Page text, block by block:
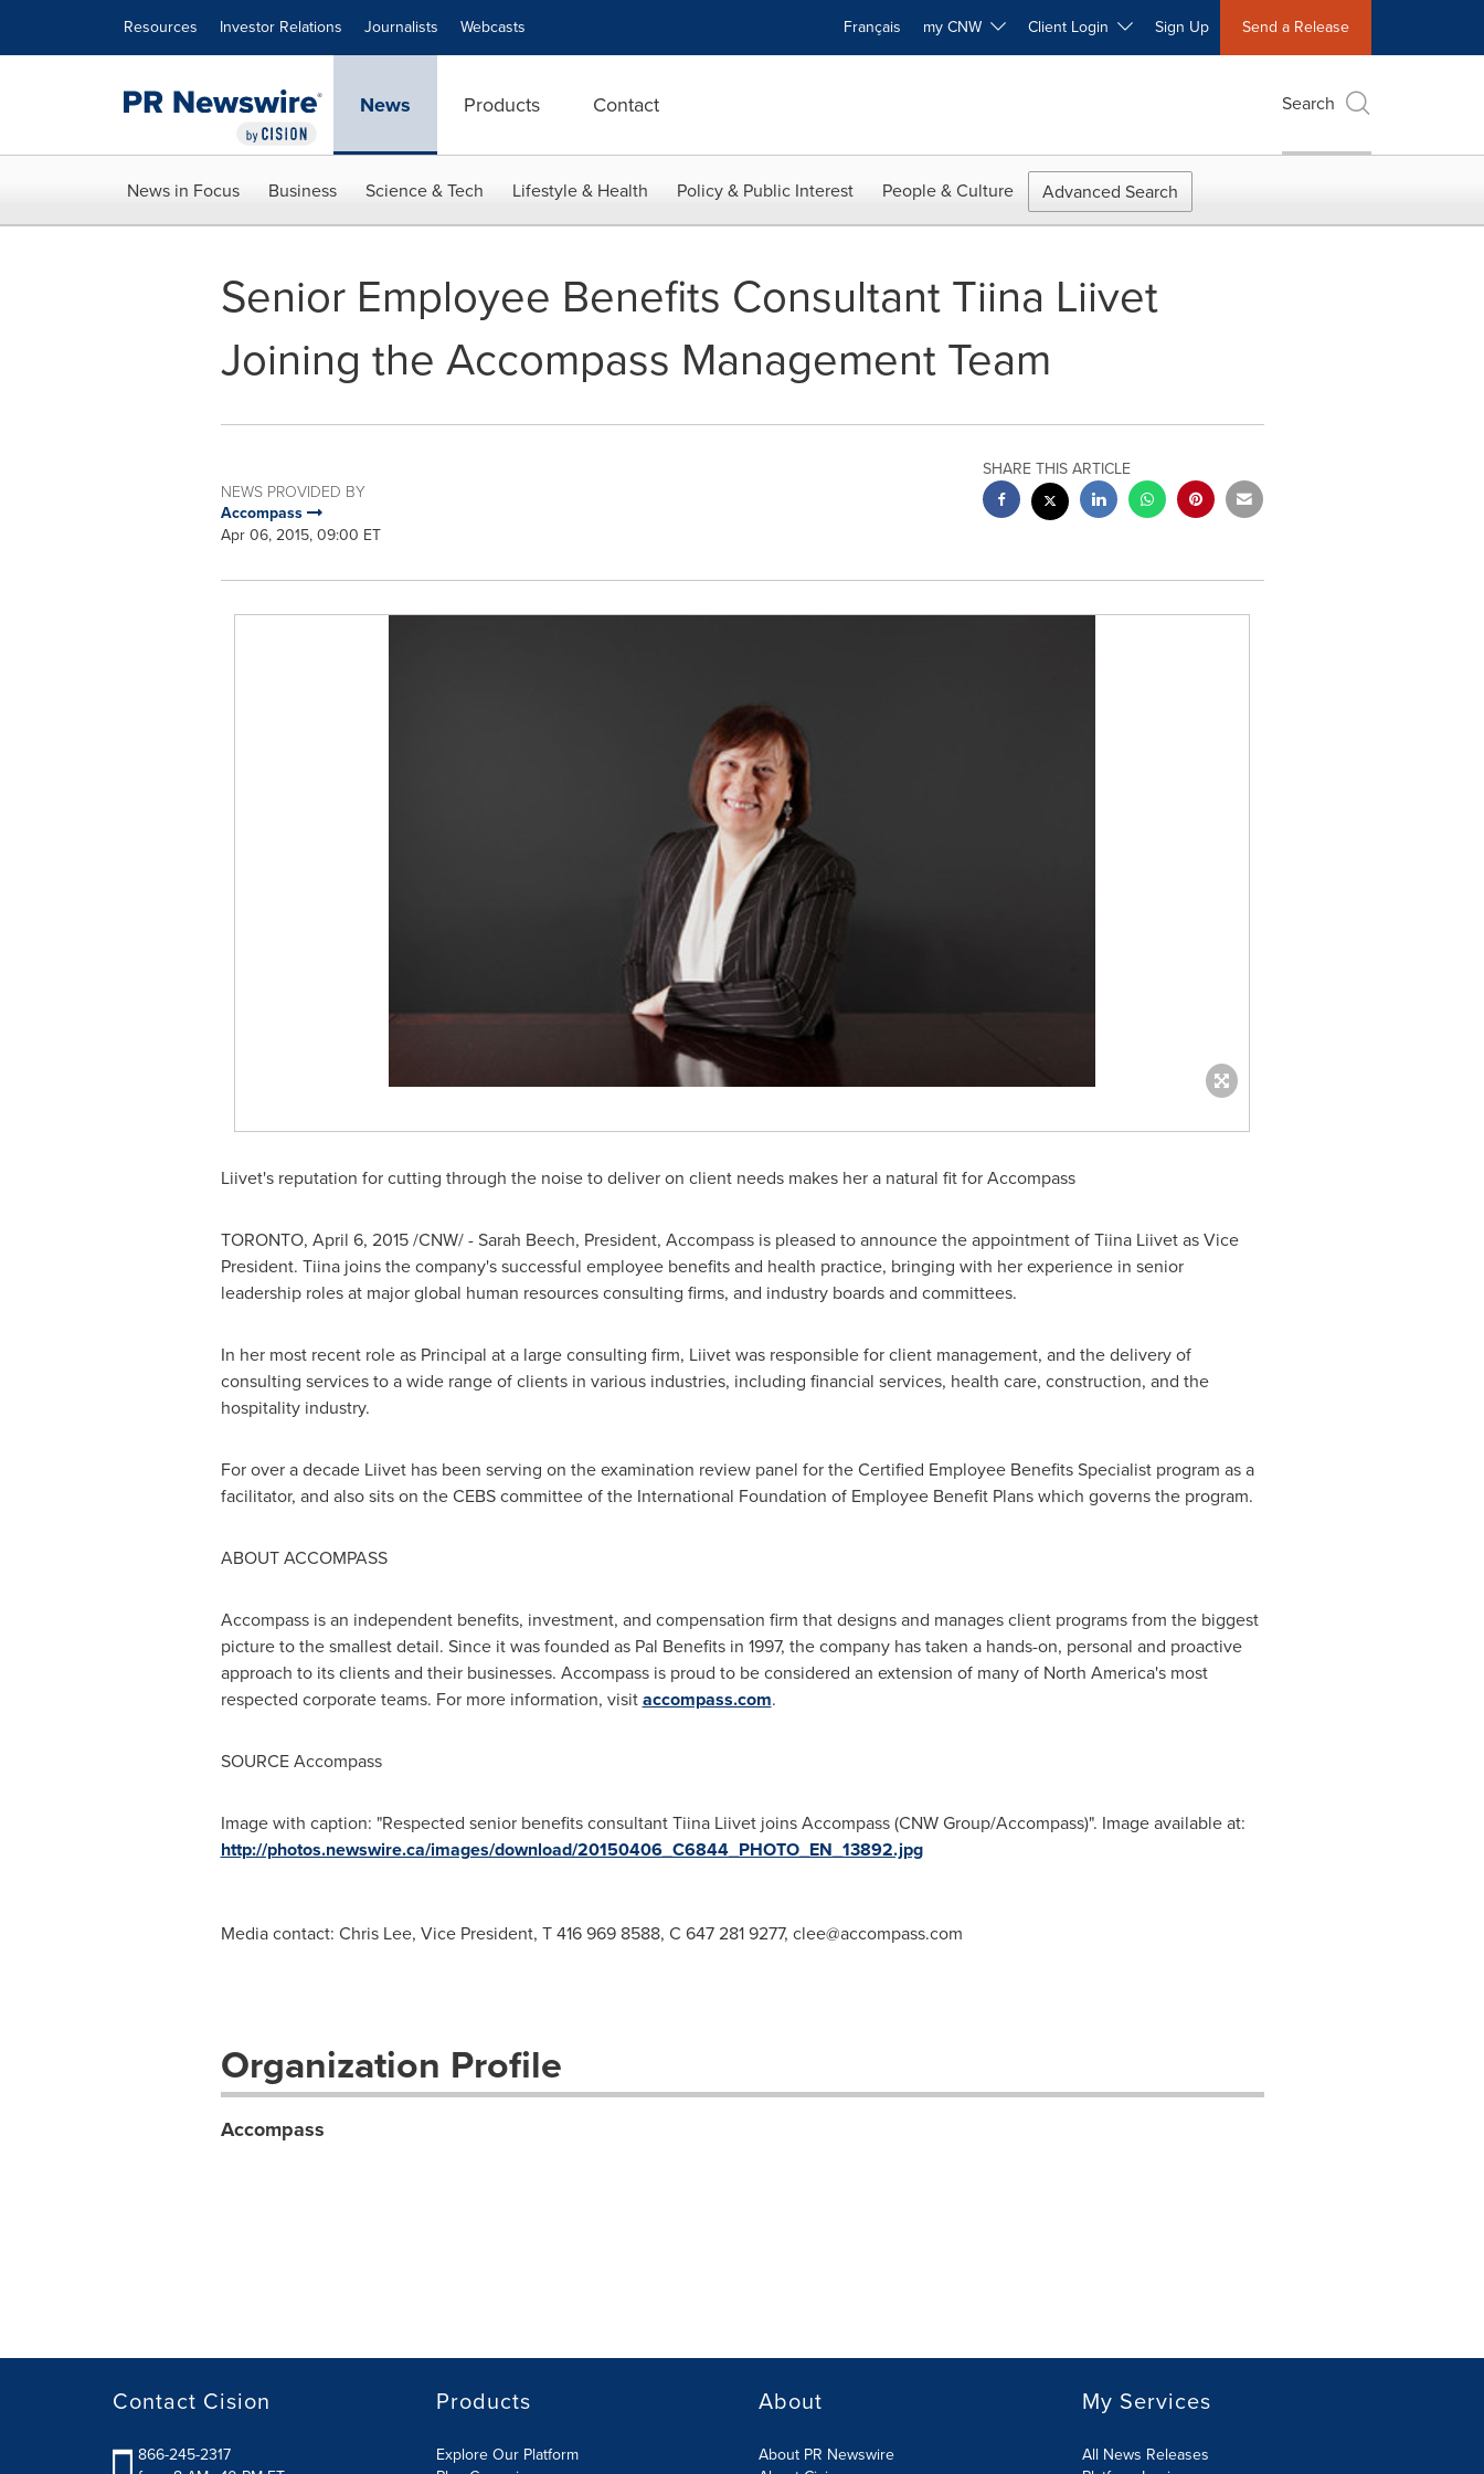
Resources Investor Relations Journalists Webcasts Français my CNW Client Login Sign Up Send a Release
News Products Contact Search
News in Focus Business Science & Tech Lifestyle & Health Policy & Public Interest People & Culture Advanced Search
Senior Employee Benefits Consultant Tiina Liivet
Joining the Accompass Management Team
NEWS PROVIDED BY
Accompass
Apr 06, 2015, 09:00 ET
SHARE THIS ARTICLE
Liivet's reputation for cutting through the noise to deliver on client needs makes her a natural fit for Accompass
TORONTO, April 6, 2015/CNW/ - Sarah Beech, President, Accompass is pleased to announce the appointment ofTiina Liivetas Vice
President. Tiina joins the company's successful employee benefits and health practice, bringing with her experience in senior
leadership roles at major global human resources consulting firms, and industry boards and committees.
In her most recent role as Principal at a large consulting firm, Liivet was responsible for client management, and the delivery of
consulting services to a wide range of clients in various industries, including financial services, health care, construction, and the
hospitality industry.
For over a decade Liivet has been serving on the examination review panel for the Certified Employee Benefits Specialist program as a
facilitator, and also sits on the CEBS committee of the International Foundation of Employee Benefit Plans which governs the program.
ABOUT ACCOMPASS
Accompass is an independent benefits, investment, and compensation firm that designs and manages client programs from the biggest
picture to the smallest detail. Since it was founded as Pal Benefits in 1997, the company has taken a hands-on, personal and proactive
approach to its clients and their businesses. Accompass is proud to be considered an extension of many of North America'smost
respected corporate teams. For more information, visitaccompass.com.
SOURCE Accompass
Image with caption: "Respected senior benefits consultant Tiina Liivet joins Accompass (CNW Group/Accompass)". Image available at:
http://photos.newswire.ca/images/download/20150406_C6844_PHOTO_EN_13892.jpg
Media contact: Chris Lee, Vice President, T 416 969 8588, C 647 281 9277, clee@accompass.com
Organization Profile
Accompass
Contact Cision
866-245-2317
Products
Explore Our Platform
About
About PR Newswire
My Services
All News Releases